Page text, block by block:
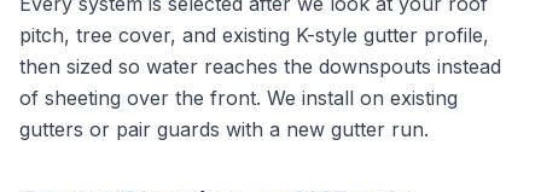
pitch, tree cover, and existing K-style gutter profile,
then sized so water reaches the downspouts instead
of sheeting over the front. We install on existing
gutters or pair guards with a new gutter run.